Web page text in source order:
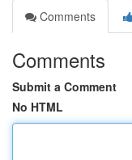
Comments
Comments
Submit a Comment
No HTML